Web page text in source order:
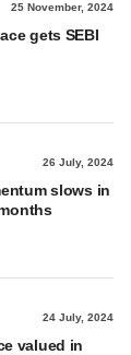
25 November, 2024
gets SEBI
26 July, 2024
slows in
24 July, 2024
valued in